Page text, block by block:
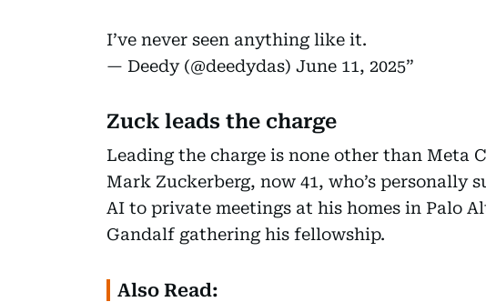
I’ve never seen anything like it.
— Deedy (@deedydas) June 11, 2025
Zuck leads the charge
Leading the charge is none other than Meta
Mark Zuckerberg, now 41, who’s personally
AI to private meetings at his homes in Palo
Gandalf gathering his fellowship.
Also Read: